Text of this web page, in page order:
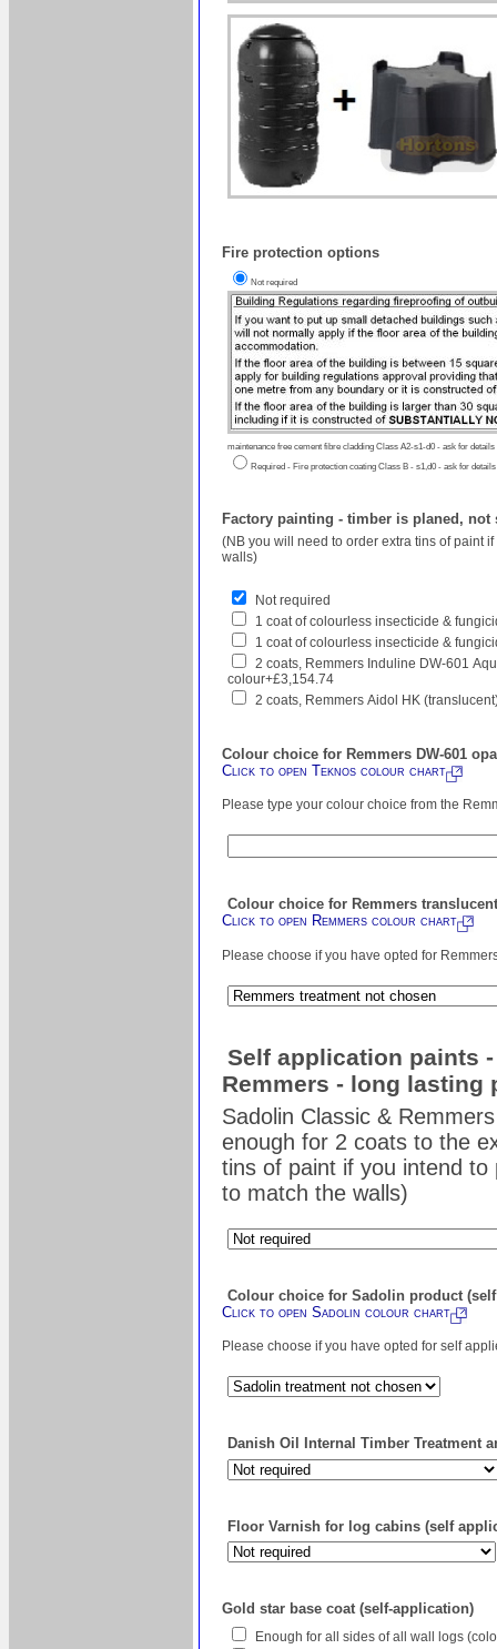
Fire protection options
Not required
maintenance free cement fibre cladding Class A2-s1-d0 - ask for details
Required - Fire protection coating Class B - s1,d0 - ask for details
Factory painting - timber is planed, not
(NB you will need to order extra tins of paint
walls)
Not required
1 coat of colourless insecticide &
1 coat of colourless insecticide &
2 coats, Remmers Induline DW-601
colour+£3,154.74
2 coats, Remmers Aidol HK
Colour choice for Remmers DW-601
Click to open Teknos colour chart
Please type your colour choice from the
Colour choice for Remmers
Click to open Remmers colour chart
Please choose if you have opted for
Self application paints
Remmers - long lasting
Sadolin Classic &
enough for 2 coats to the
tins of paint if you intend
to match the walls)
Colour choice for Sadolin product
Click to open Sadolin colour chart
Please choose if you have opted for self
Danish Oil Internal Timber Treatment
Floor Varnish for log cabins (self
Gold star base coat (self-application)
Enough for all sides of all wall logs